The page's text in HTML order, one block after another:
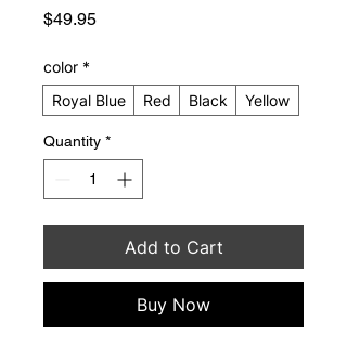
$49.95Price
color *
Royal Blue
Red Black Yellow
Quantity *
Add to Cart
Buy Now